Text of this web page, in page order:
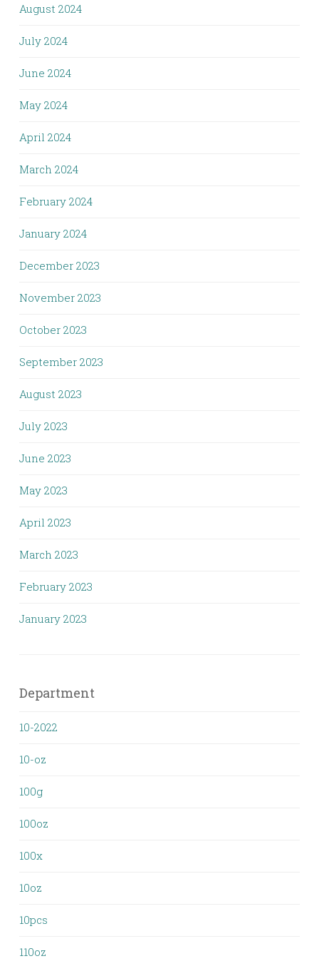
August 2024
July 2024
June 2024
May 2024
April 2024
March 2024
February 2024
January 2024
December 2023
November 2023
October 2023
September 2023
August 2023
July 2023
June 2023
May 2023
April 2023
March 2023
February 2023
January 2023
Department
10-2022
10-oz
100g
100oz
100x
10oz
10pcs
110oz